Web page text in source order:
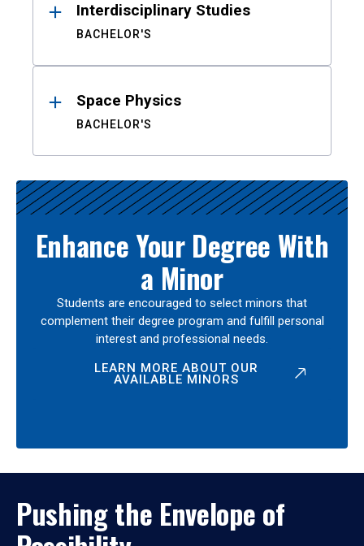
Interdisciplinary Studies
BACHELOR'S
Space Physics
BACHELOR'S
Enhance Your Degree With
a Minor
Students are encouraged to select minors that
complement their degree program and fulfill personal
interest and professional needs.
LEARN MORE ABOUT OUR
AVAILABLE MINORS
Pushing the Envelope of